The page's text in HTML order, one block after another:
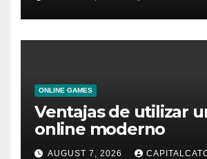
ONLINE GAMES
Ventajas de utilizar
online moderno
AUGUST 7, 2026